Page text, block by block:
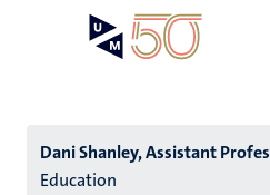
Dani Shanley, Assistant
Education